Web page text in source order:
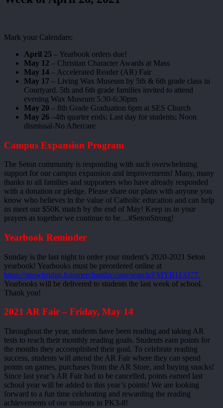
Mark your Calendars:
April 25 – Yearbook orders due!
May 12 – Christian Character Awards at Mass
May 14 – Accelerated Reader (AR) Fair
May 17 – Living Wax Museum by 5th & 6th grade class in
Courtyard. 5th and 6th grade families invited to attend
evening Wax Museum 5:30-6:30pm
May 20 – 8th Grade Graduation 6pm at SES Church
May 26 –4th quarter ends; Last day for students; Noon
dismissal-No Aftercare
Campus Expansion Program
The Seton community is responding with such overwhelming
support for our campus expansion and improvements! Many, many
thanks to all families and supporters who have already responded
with a donation or pledge. Please share our plans with anyone you
know who believes in the value of Catholic education and can help
us meet our $50K match by the end of May! Keep us in your
prayers as together we continue to be…#SetonStrong!
Yearbook Reminder
Sunday is the last night to order your student’s 2020-2021 Seton
yearbook! Yearbooks must be preordered online at
https://strawbridge.fotomerchanthv.com/search/FMYB113377.
Yearbooks will be delivered to students the last week of school.
Thank you!
2021 AR Fair – Friday, May 14
Throughout the year, students have been reading and taking AR
tests to reach their monthly reading goals. Students earn points for
the months they accomplished their goal. To celebrate reading
success, students will attend the AR Fair where they can spend
points on games, purchases from the AR Store, and buying snacks!
Since last year’s AR Fair had to be cancelled, points earned last
school year will be added to this year’s points! We are looking
forward to a fun time celebrating and rewarding the reading
achievements of our students in PK3-8!